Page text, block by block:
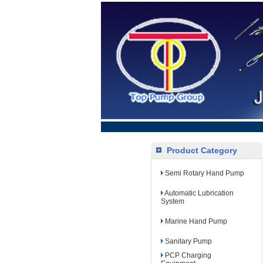
Product Category
Semi Rotary Hand Pump
Automatic Lubrication
System
Marine Hand Pump
Sanitary Pump
PCP Charging